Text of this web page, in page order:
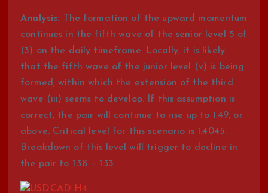
Analysis: The formation of the upward momentum
continues in the fifth wave of the senior level 5 of
(3) on the daily timeframe. Locally, it is likely
that the fifth wave of the junior level (v) is being
formed, within which the extension of the third
wave (iii) seems to develop. If this assumption is
correct, the pair will continue to rise up to 1.49, or
above. Critical level for this scenario is 1.4045.
Breakdown of this level will trigger to decline in
the pair to 1.38 – 1.33.